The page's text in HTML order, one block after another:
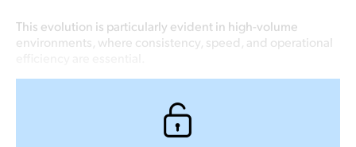
This evolution is particularly evident in high-volume
environments, where consistency, speed, and operational